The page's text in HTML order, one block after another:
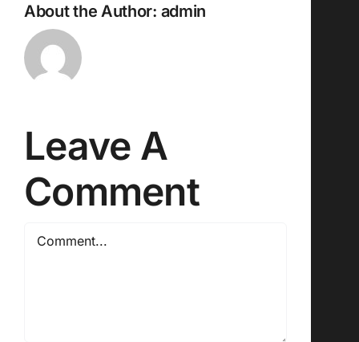
About the Author: admin
Leave A
Comment
Comment